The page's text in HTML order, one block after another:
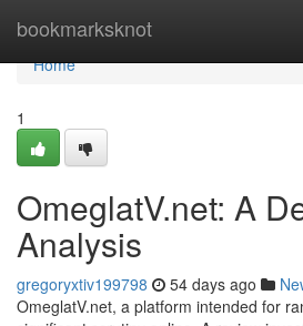
bookmarksknot
Home
Home
1
OmeglatV.net: A
Analysis
gregoryxtiv199798 54 days ago
OmeglatV.net, a platform intended for